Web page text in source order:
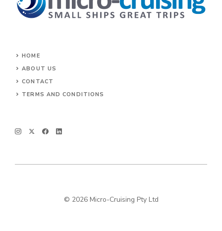
HOME
ABOUT US
CONTACT
TERMS AND CONDITIONS
© 2026 Micro-Cruising Pty Ltd